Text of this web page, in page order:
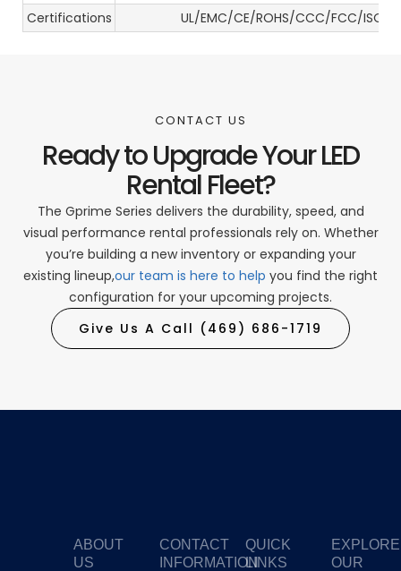
Certifications UL/EMC/CE/ROHS/CCC/FCC/ISO
CONTACT US
Ready to Upgrade Your LED
Rental Fleet?
The Gprime Series delivers the durability, speed, and
visual performance rental professionals rely on. Whether
you’re building a new inventory or expanding your
existing lineup,our team is here to help you find the right
configuration for your upcoming projects.
Give Us A Call (469) 686-1719
ABOUT
US
CONTACT
INFORMATION
QUICK
LINKS
EXPLORE
OUR